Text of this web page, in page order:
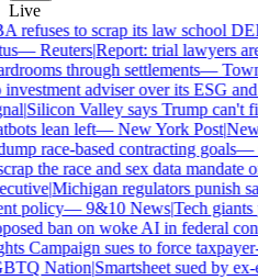
Live
refuses to scrap its law school
—Reuters|Report: trial lawyers
through settlements—
adviser over its ESG
|Silicon Valley says Trump can't
lean left—New York Post|
race-based contracting goals—
the race and sex data mandate
|Michigan regulators punish
policy—9&10 News|Tech giants
ban on woke AI in federal
Campaign sues to force
Nation|Smartsheet sued by